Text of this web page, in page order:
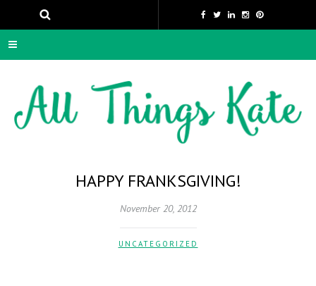
HAPPY FRANKSGIVING!
November 20, 2012
UNCATEGORIZED